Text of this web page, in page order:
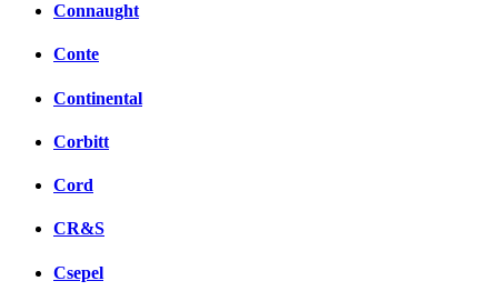
Connaught
Conte
Continental
Corbitt
Cord
CR&S
Csepel